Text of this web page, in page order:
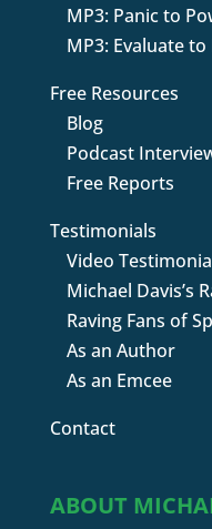
MP3: Panic to
MP3: Evaluate to
Free Resources
Blog
Podcast
Free Reports
Testimonials
Video
Michael Davis’s
Raving Fans of
As an Author
As an Emcee
Contact
ABOUT